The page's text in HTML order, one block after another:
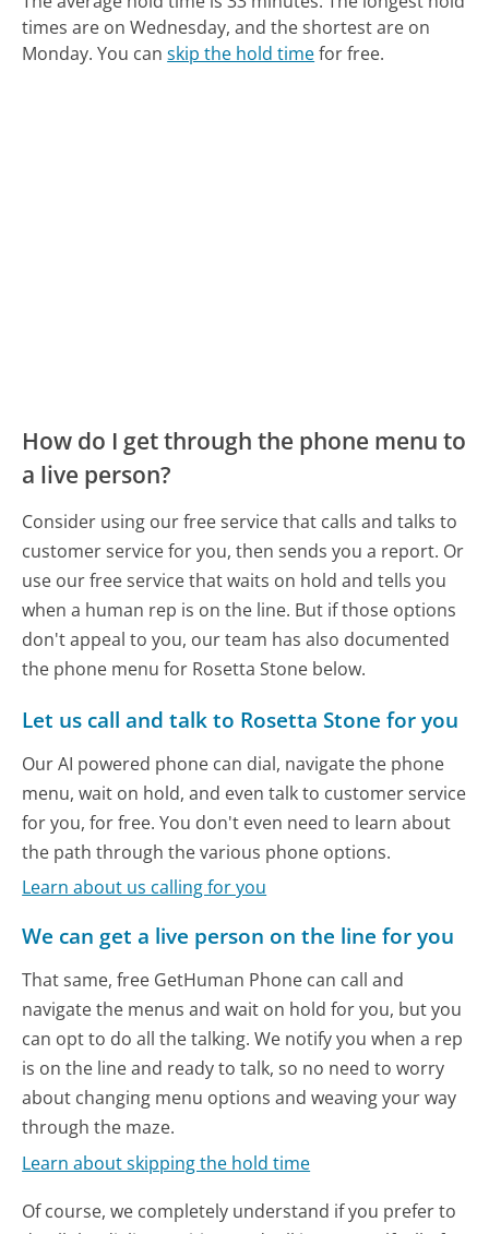
times are on Wednesday, and the shortest are on
Monday. You canskip the hold timefor free.
How do I get through the phone menu to
a live person?
Consider using our free service that calls and talks to
customer service for you, then sends you a report. Or
use our free service that waits on hold and tells you
when a human rep is on the line. But if those options
don't appeal to you, our team has also documented
the phone menu for Rosetta Stone below.
Let us call and talk to Rosetta Stone for you
Our AI powered phone can dial, navigate the phone
menu, wait on hold, and even talk to customer service
for you, for free. You don't even need to learn about
the path through the various phone options.
Learn about us calling for you
We can get a live person on the line for you
That same, free GetHuman Phone can call and
navigate the menus and wait on hold for you, but you
can opt to do all the talking. We notify you when a rep
is on the line and ready to talk, so no need to worry
about changing menu options and weaving your way
through the maze.
Learn about skipping the hold time
Of course, we completely understand if you prefer to